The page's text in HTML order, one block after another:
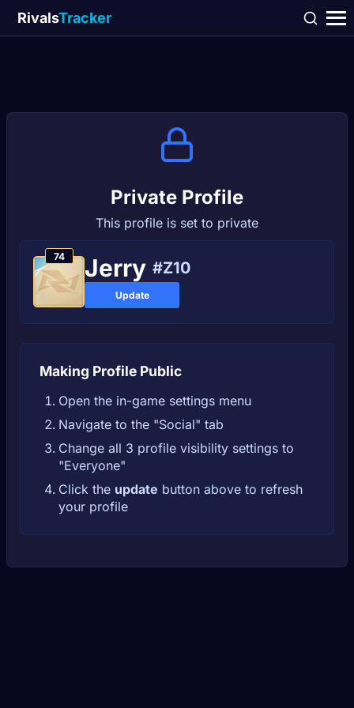
RivalsTracker
Private Profile
This profile is set to private
74 Јerry #Z10
Update
Making Profile Public
Open the in-game settings menu
Navigate to the "Social" tab
Change all 3 profile visibility settings to
"Everyone"
Click the update button above to refresh
your profile